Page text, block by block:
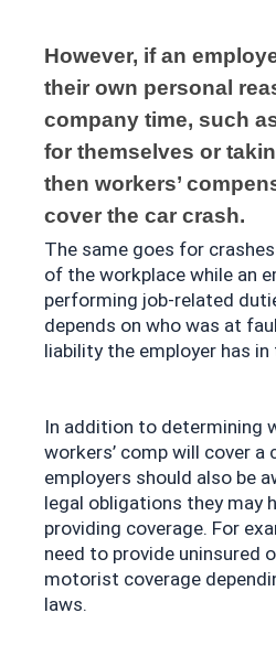
However, if an
their own personal
company time, such
for themselves or
then workers’
cover the car crash.
The same goes for
of the workplace while an
performing job-related
depends on who was at
liability the employer has
In addition to determining
workers’ comp will cover a
employers should also be
legal obligations they may
providing coverage. For
need to provide uninsured
motorist coverage
laws.